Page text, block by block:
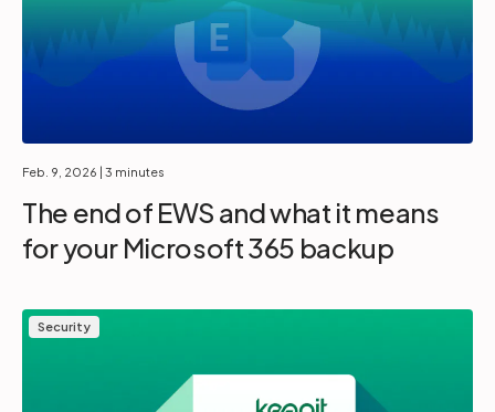
Feb. 9, 2026 | 3 minutes
The end of EWS and what it means
for your Microsoft 365 backup
Security